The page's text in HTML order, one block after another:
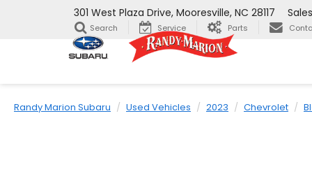
301 West Plaza Drive, Mooresville, NC 28117 Sales
Search Service Parts
Randy Marion Subaru Used Vehicles 2023 Chevrolet